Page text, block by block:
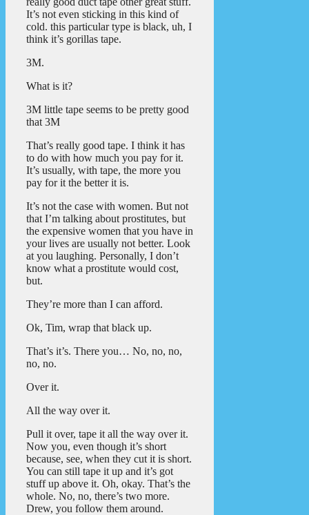
It’s not even sticking in this kind of
cold. this particular type is black, uh, I
think it’s gorillas tape.
3M.
What is it?
3M little tape seems to be pretty good
that 3M
That’s really good tape. I think it has
to do with how much you pay for it.
It’s usually, with tape, the more you
pay for it the better it is.
It’s not the case with women. But not
that I’m talking about prostitutes, but
the expensive women that you have in
your lives are usually not better. Look
at you laughing. Personally, I don’t
know what a prostitute would cost,
but.
They’re more than I can afford.
Ok, Tim, wrap that black up.
That’s it’s. There you… No, no, no,
no, no.
Over it.
All the way over it.
Pull it over, tape it all the way over it.
Now you, even though it’s short
because, see, when they cut it is short.
You can still tape it up and it’s got
stuff up above it. Oh, okay. That’s the
whole. No, no, there’s two more.
Drew, you follow them around.